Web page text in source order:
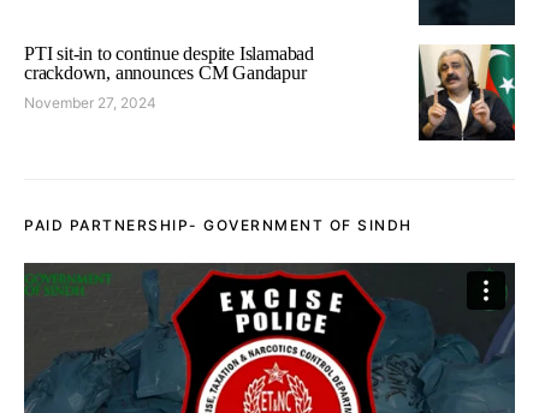
PTI sit-in to continue despite Islamabad
crackdown, announces CM Gandapur
November 27, 2024
PAID PARTNERSHIP- GOVERNMENT OF SINDH